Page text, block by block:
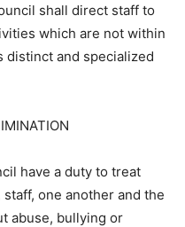
shall direct staff to
which are not within
distinct and specialized
have a duty to treat
one another and the
abuse, bullying or